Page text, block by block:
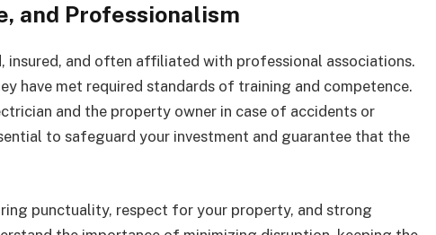
and Professionalism
insured, and often affiliated with professional associations.
have met required standards of training and competence.
and the property owner in case of accidents or
to safeguard your investment and guarantee that the
punctuality, respect for your property, and strong